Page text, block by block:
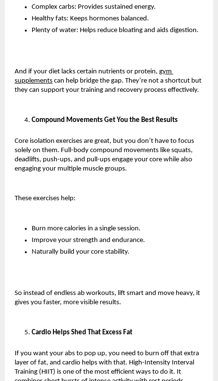
Complex carbs: Provides sustained energy.
Healthy fats: Keeps hormones balanced.
Plenty of water: Helps reduce bloating and aids digestion.
And if your diet lacks certain nutrients or protein, gym
supplements can help bridge the gap. They’re not a shortcut but
they can support your training and recovery process effectively.
Compound Movements Get You the Best Results
Core isolation exercises are great, but you don’t have to focus
solely on them. Full-body compound movements like squats,
deadlifts, push-ups, and pull-ups engage your core while also
engaging your multiple muscle groups.
These exercises help:
Burn more calories in a single session.
Improve your strength and endurance.
Naturally build your core stability.
So instead of endless ab workouts, lift smart and move heavy, it
gives you faster, more visible results.
Cardio Helps Shed That Excess Fat
If you want your abs to pop up, you need to burn off that extra
layer of fat, and cardio helps with that. High-Intensity Interval
Training (HIIT) is one of the most efficient ways to do it. It